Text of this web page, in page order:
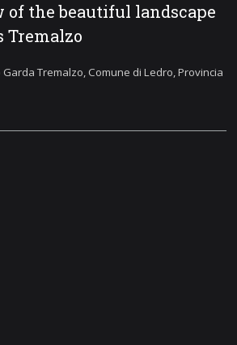
of the beautiful landscape
Tremalzo